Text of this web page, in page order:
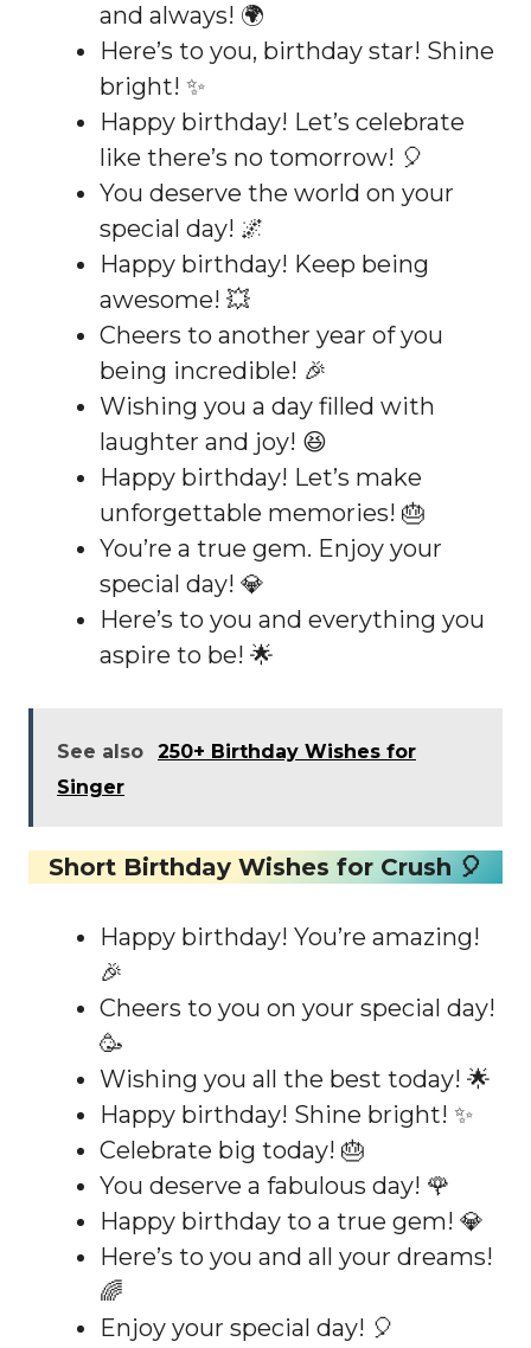
and always! 🌍
Here’s to you, birthday star! Shine
bright! ✨
Happy birthday! Let’s celebrate
like there’s no tomorrow! 🎈
You deserve the world on your
special day! 🌌
Happy birthday! Keep being
awesome! 💥
Cheers to another year of you
being incredible! 🎉
Wishing you a day filled with
laughter and joy! 😆
Happy birthday! Let’s make
unforgettable memories! 🎂
You’re a true gem. Enjoy your
special day! 💎
Here’s to you and everything you
aspire to be! 🌟
See also
250+ Birthday Wishes for
Singer
Short Birthday Wishes for Crush 🎈
Happy birthday! You’re amazing!
🎉
Cheers to you on your special day!
🥳
Wishing you all the best today! 🌟
Happy birthday! Shine bright! ✨
Celebrate big today! 🎂
You deserve a fabulous day! 🌹
Happy birthday to a true gem! 💎
Here’s to you and all your dreams!
🌈
Enjoy your special day! 🎈